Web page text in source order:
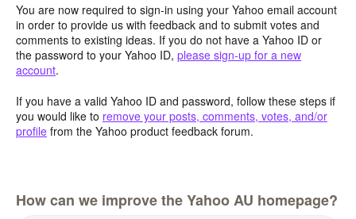
You are now required to sign-in using your Yahoo email account
in order to provide us with feedback and to submit votes and
comments to existing ideas. If you do not have a Yahoo ID or
the password to your Yahoo ID, please sign-up for a new
account.
If you have a valid Yahoo ID and password, follow these steps if
you would like to remove your posts, comments, votes, and/or
profile from the Yahoo product feedback forum.
How can we improve the Yahoo AU homepage?